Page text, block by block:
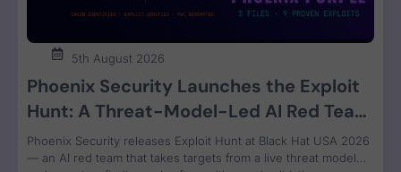
5th August 2026
Phoenix Security Launches the Exploit
Hunt: A Threat-Model-Led AI Red Team
That Attacks Your Code and Proves the
Exploit
Phoenix Security releases Exploit Hunt at Black Hat USA 2026
— an AI red team that takes targets from a live threat model